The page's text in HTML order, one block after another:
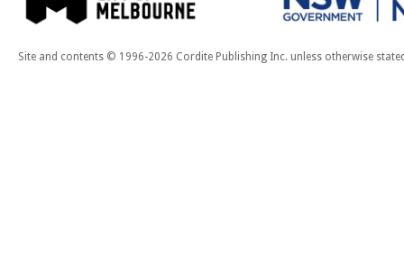
Site and contents © 1996-2026 Cordite Publishing Inc. unless otherwise